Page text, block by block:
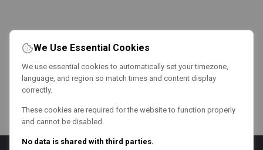
We Use Essential Cookies
We use essential cookies to automatically set your timezone,
language, and region so match times and content display
correctly.
These cookies are required for the website to function properly
and cannot be disabled.
No data is shared with third parties.